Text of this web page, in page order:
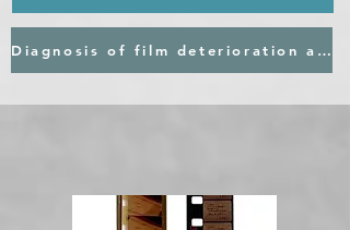
Diagnosis of film deterioration and request for quotation